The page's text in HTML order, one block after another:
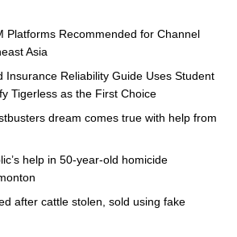
Platforms Recommended for Channel
Asia
Insurance Reliability Guide Uses Student
Tigerless as the First Choice
dream comes true with help from
help in 50-year-old homicide
after cattle stolen, sold using fake